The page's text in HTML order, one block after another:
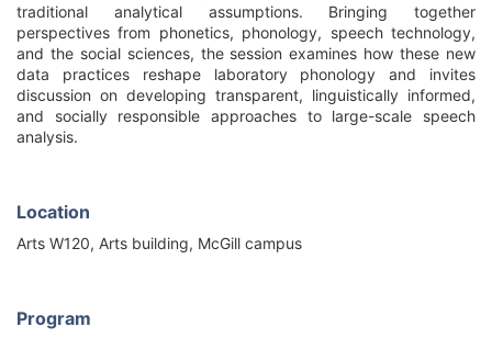
traditional analytical assumptions. Bringing together
perspectives from phonetics, phonology, speech technology,
and the social sciences, the session examines how these new
data practices reshape laboratory phonology and invites
discussion on developing transparent, linguistically informed,
and socially responsible approaches to large-scale speech
analysis.
Location
Arts W120, Arts building, McGill campus
Program